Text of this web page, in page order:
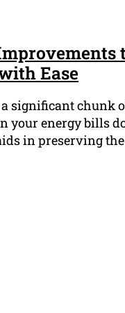
Ease
significant chunk
your energy bills
in preserving